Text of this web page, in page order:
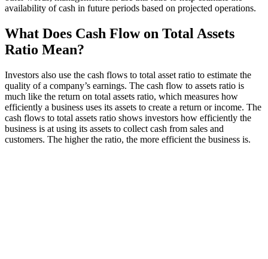
availability of cash in future periods based on projected operations.
What Does Cash Flow on Total Assets
Ratio Mean?
Investors also use the cash flows to total asset ratio to estimate the
quality of a company’s earnings. The cash flow to assets ratio is
much like the return on total assets ratio, which measures how
efficiently a business uses its assets to create a return or income. The
cash flows to total assets ratio shows investors how efficiently the
business is at using its assets to collect cash from sales and
customers. The higher the ratio, the more efficient the business is.